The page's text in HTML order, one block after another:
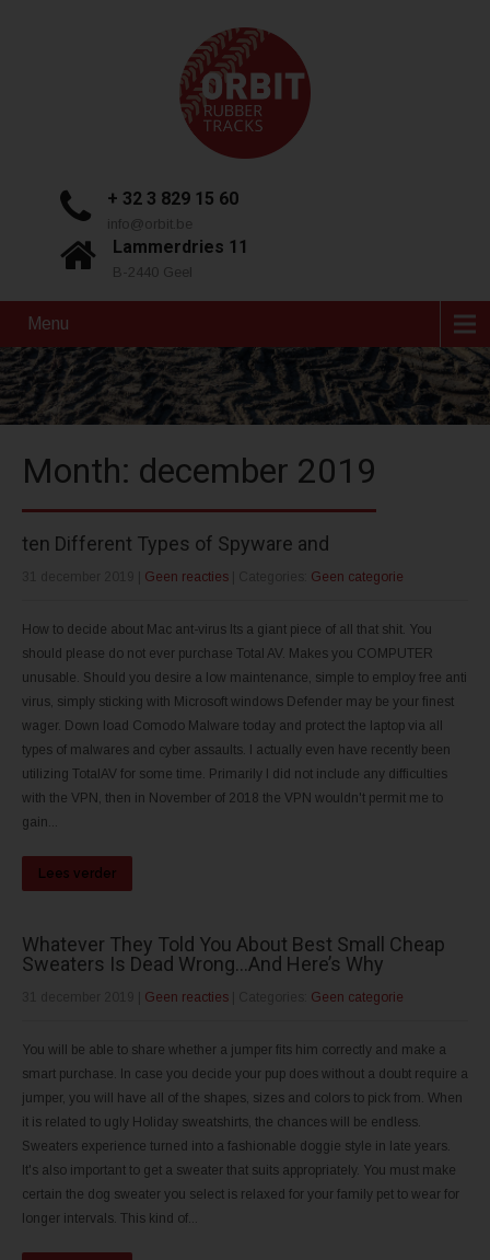
+ 32 3 829 15 60
info@orbit.be
Lammerdries 11
B-2440 Geel
Menu
Month: december 2019
ten Different Types of Spyware and
Geen reacties Geen categorie
How to decide about Mac ant-virus Its a giant piece of all that shit. You
should please do not ever purchase Total AV. Makes you COMPUTER
unusable. Should you desire a low maintenance, simple to employ free anti
virus, simply sticking with Microsoft windows Defender may be your finest
wager. Down load Comodo Malware today and protect the laptop via all
types of malwares and cyber assaults. I actually even have recently been
utilizing TotalAV for some time. Primarily I did not include any difficulties
with the VPN, then in November of 2018 the VPN wouldn't permit me to
gain...
Lees verder
Whatever They Told You About Best Small Cheap
Sweaters Is Dead Wrong…And Here’s Why
Geen reacties Geen categorie
You will be able to share whether a jumper fits him correctly and make a
smart purchase. In case you decide your pup does without a doubt require a
jumper, you will have all of the shapes, sizes and colors to pick from. When
it is related to ugly Holiday sweatshirts, the chances will be endless.
Sweaters experience turned into a fashionable doggie style in late years.
It's also important to get a sweater that suits appropriately. You must make
certain the dog sweater you select is relaxed for your family pet to wear for
longer intervals. This kind of...